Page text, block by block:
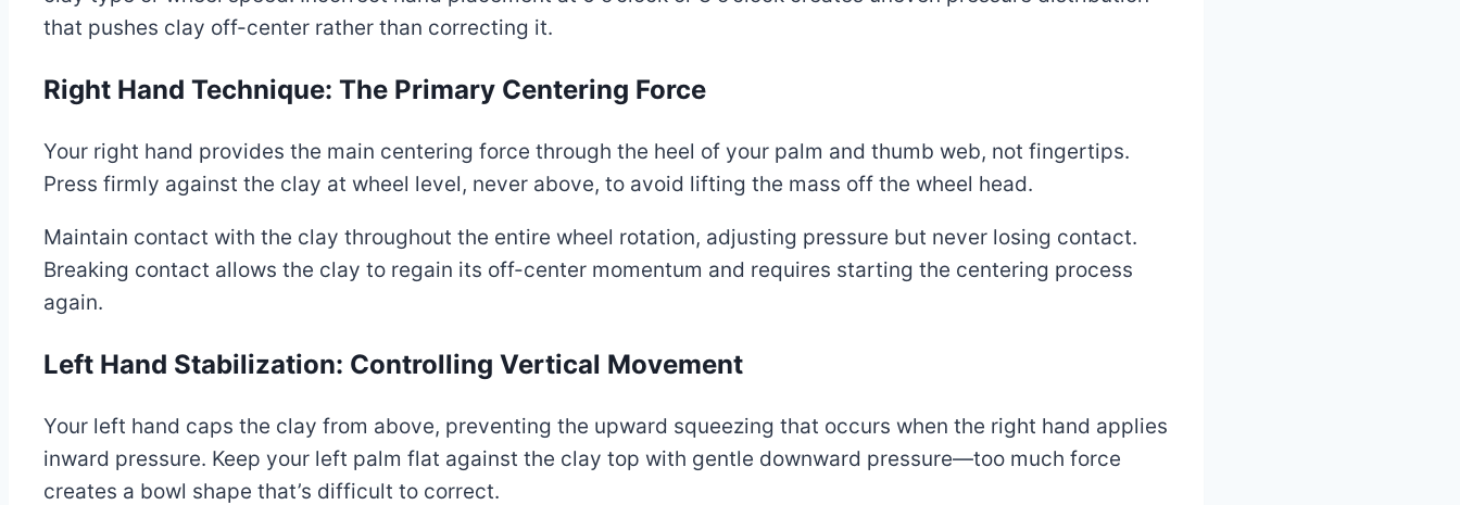
that pushes clay off-center rather than correcting it.
Right Hand Technique: The Primary Centering Force
Your right hand provides the main centering force through the heel of your palm and thumb web, not fingertips.
Press firmly against the clay at wheel level, never above, to avoid lifting the mass off the wheel head.
Maintain contact with the clay throughout the entire wheel rotation, adjusting pressure but never losing contact.
Breaking contact allows the clay to regain its off-center momentum and requires starting the centering process
again.
Left Hand Stabilization: Controlling Vertical Movement
Your left hand caps the clay from above, preventing the upward squeezing that occurs when the right hand applies
inward pressure. Keep your left palm flat against the clay top with gentle downward pressure—too much force
creates a bowl shape that’s difficult to correct.